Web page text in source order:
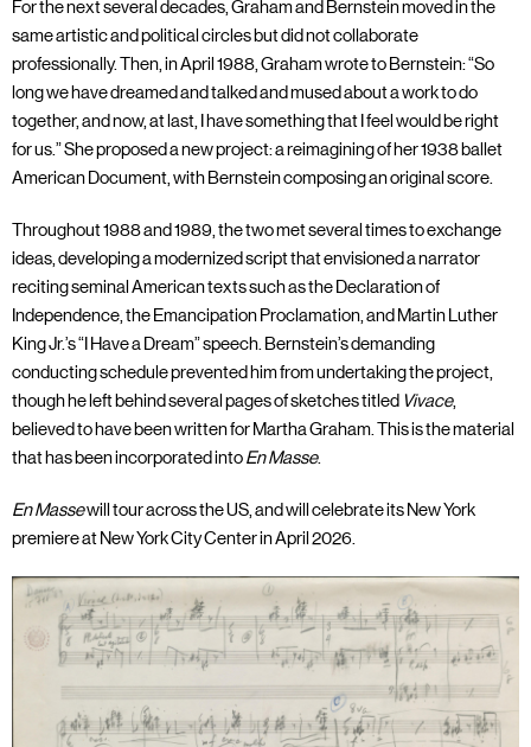
For the next several decades, Graham and Bernstein moved in the
same artistic and political circles but did not collaborate
professionally. Then, in April 1988, Graham wrote to Bernstein: “So
long we have dreamed and talked and mused about a work to do
together, and now, at last, I have something that I feel would be right
for us.” She proposed a new project: a reimagining of her 1938 ballet
American Document, with Bernstein composing an original score.
Throughout 1988 and 1989, the two met several times to exchange
ideas, developing a modernized script that envisioned a narrator
reciting seminal American texts such as the Declaration of
Independence, the Emancipation Proclamation, and Martin Luther
King Jr.’s “I Have a Dream” speech. Bernstein’s demanding
conducting schedule prevented him from undertaking the project,
though he left behind several pages of sketches titled Vivace,
believed to have been written for Martha Graham. This is the material
that has been incorporated intoEn Masse.
En Massewill tour across the US, and will celebrate its New York
premiere at New York City Center in April 2026.